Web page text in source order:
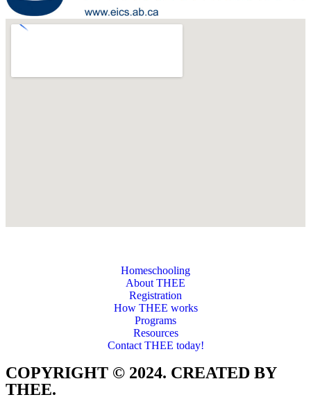
Homeschooling
About THEE
Registration
How THEE works
Programs
Resources
Contact THEE today!
COPYRIGHT © 2024. CREATED BY
THEE.